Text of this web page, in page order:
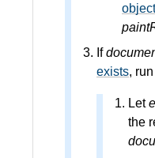
object
If
exists,
Let
the